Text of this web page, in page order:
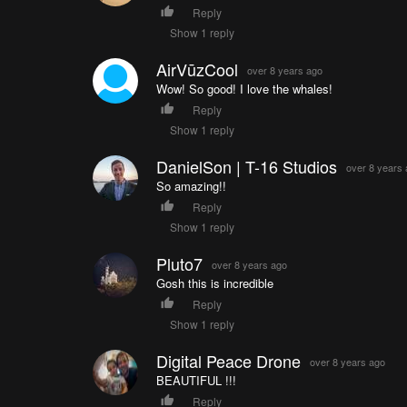
Reply
Show 1 reply
AirVūzCool over 8 years ago
Wow! So good! I love the whales!
Reply
Show 1 reply
DanielSon | T-16 Studios over 8 years
So amazing!!
Reply
Show 1 reply
Pluto7 over 8 years ago
Gosh this is incredible
Reply
Show 1 reply
Digital Peace Drone over 8 years ago
BEAUTIFUL !!!
Reply